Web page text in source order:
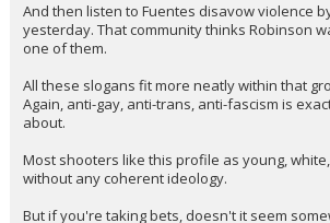
And then listen to Fuentes disavow violence
yesterday. That community thinks Robinson
one of them.
All these slogans fit more neatly within that
Again, anti-gay, anti-trans, anti-fascism is
about.
Most shooters like this profile as young,
without any coherent ideology.
But if you're taking bets, doesn't it seem